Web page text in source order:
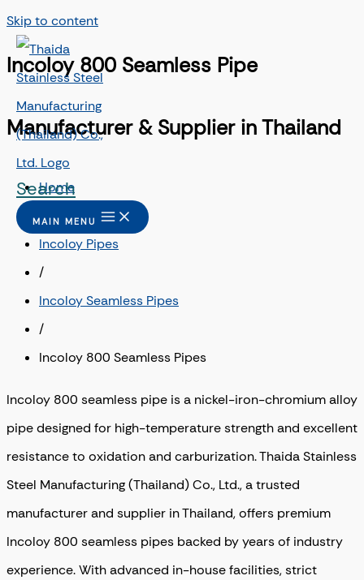
Skip to content
Search
MAIN MENU
Incoloy 800 Seamless Pipe
Manufacturer & Supplier in Thailand
Home
/
Incoloy Pipes
/
Incoloy Seamless Pipes
/
Incoloy 800 Seamless Pipes
Incoloy 800 seamless pipe is a nickel-iron-chromium alloy
pipe designed for high-temperature strength and excellent
resistance to oxidation and carburization. Thaida Stainless
Steel Manufacturing (Thailand) Co., Ltd., a trusted
manufacturer and supplier in Thailand, offers premium
Incoloy 800 seamless pipes backed by years of industry
experience. With advanced in-house facilities, strict